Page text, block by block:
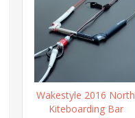
Wakestyle 2016 North
Kiteboarding Bar